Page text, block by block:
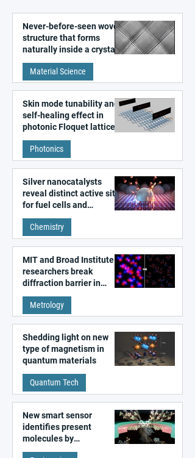
Never-before-seen woven
structure that forms
naturally inside a crystal
discovered
Material Science
Skin mode tunability and
self-healing effect in
photonic Floquet lattices
Photonics
Silver nanocatalysts
reveal distinct active sites
for fuel cells and
electrolyzers
Chemistry
MIT and Broad Institute
researchers break
diffraction barrier in
super-resolution
microscopy
Metrology
Shedding light on new
type of magnetism in
quantum materials
Quantum Tech
New smart sensor
identifies present
molecules by
remembering the past